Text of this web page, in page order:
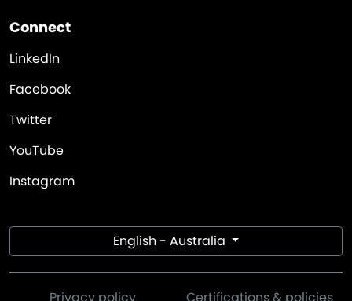
Connect
LinkedIn
Facebook
Twitter
YouTube
Instagram
English - Australia